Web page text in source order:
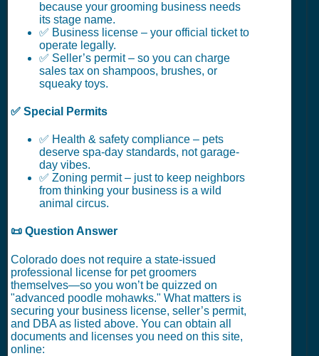
because your grooming business needs
its stage name.
✅ Business license – your official ticket to
operate legally.
✅ Seller’s permit – so you can charge
sales tax on shampoos, brushes, or
squeaky toys.
✅ Special Permits
✅ Health & safety compliance – pets
deserve spa-day standards, not garage-
day vibes.
✅ Zoning permit – just to keep neighbors
from thinking your business is a wild
animal circus.
📜 Question Answer
Colorado does not require a state-issued
professional license for pet groomers
themselves—so you won’t be quizzed on
"advanced poodle mohawks." What matters is
securing your business license, seller’s permit,
and DBA as listed above. You can obtain all
documents and licenses you need on this site,
online: